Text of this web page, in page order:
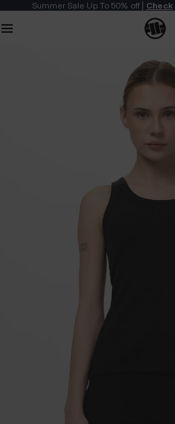
Summer Sale Up To 50% off | Check